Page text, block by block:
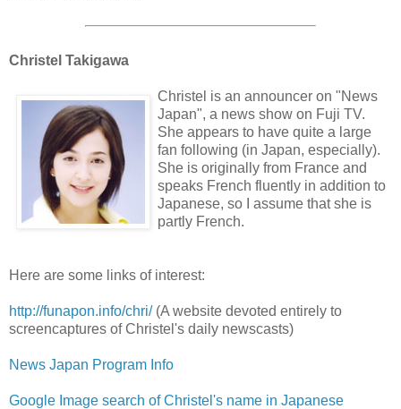
Christel Takigawa
Christel is an announcer on "News
Japan", a news show on Fuji TV.
She appears to have quite a large
fan following (in Japan, especially).
She is originally from France and
speaks French fluently in addition to
Japanese, so I assume that she is
partly French.
Here are some links of interest:
http://funapon.info/chri/(A website devoted entirely to
screencaptures of Christel's daily newscasts)
News Japan Program Info
Google Image search of Christel's name in Japanese